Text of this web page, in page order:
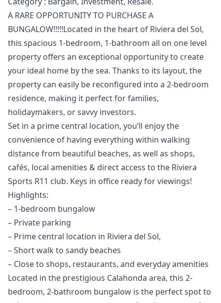
A RARE OPPORTUNITY TO PURCHASE A
BUNGALOW!!!!!Located in the heart of Riviera del Sol,
this spacious 1-bedroom, 1-bathroom all on one level
property offers an exceptional opportunity to create
your ideal home by the sea. Thanks to its layout, the
property can easily be reconfigured into a 2-bedroom
residence, making it perfect for families,
holidaymakers, or savvy investors.
Set in a prime central location, you’ll enjoy the
convenience of having everything within walking
distance from beautiful beaches, as well as shops,
cafés, local amenities & direct access to the Riviera
Sports R11 club. Keys in office ready for viewings!
Highlights:
– 1-bedroom bungalow
– Private parking
– Prime central location in Riviera del Sol,
– Short walk to sandy beaches
– Close to shops, restaurants, and everyday amenities
Located in the prestigious Calahonda area, this 2-
bedroom, 2-bathroom bungalow is the perfect spot to